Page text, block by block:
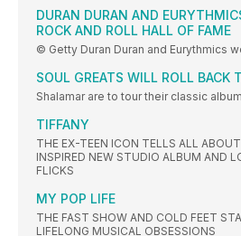
DURAN DURAN AND
ROCK AND ROLL HALL OF FAME
© Getty Duran Duran and Eurythmics
SOUL GREATS WILL ROLL BACK
Shalamar are to tour their classic
TIFFANY
THE EX-TEEN ICON TELLS ALL
INSPIRED NEW STUDIO ALBUM AND
FLICKS
MY POP LIFE
THE FAST SHOW AND COLD FEET
LIFELONG MUSICAL OBSESSIONS